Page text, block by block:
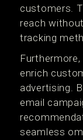
customers.
reach
tracking
enrich
advertising.
email
seamless